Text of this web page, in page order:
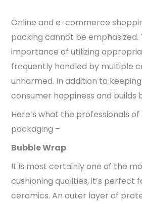
Online and e-commerce
packing cannot be emphasized.
importance of utilizing
frequently handled by multiple
unharmed. In addition to
consumer happiness and builds
Here’s what the professionals
packaging –
Bubble Wrap
It is most certainly one of the
cushioning qualities, it’s perfect
ceramics. An outer layer of